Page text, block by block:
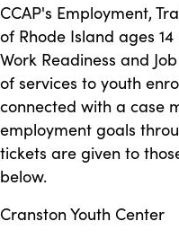
CCAP's Employment,
of Rhode Island ages
Work Readiness and
of services to youth
connected with a case
employment goals
tickets are given to
below.
Cranston Youth Center